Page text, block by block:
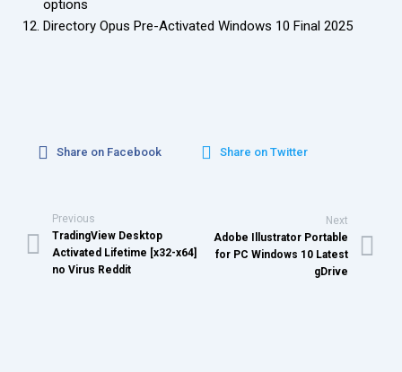
options
Directory Opus Pre-Activated Windows 10 Final 2025
Share on Facebook Share on Twitter
Previous
TradingView Desktop
Activated Lifetime [x32-x64]
no Virus Reddit
Next
Adobe Illustrator Portable
for PC Windows 10 Latest
gDrive